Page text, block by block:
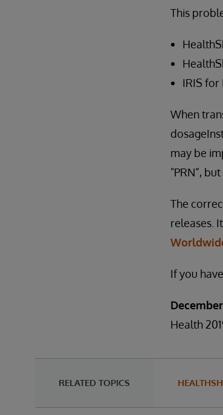
This
IRIS for
When
may be
"PRN”,
The
releases.
If you
Health
RELATED TOPICS